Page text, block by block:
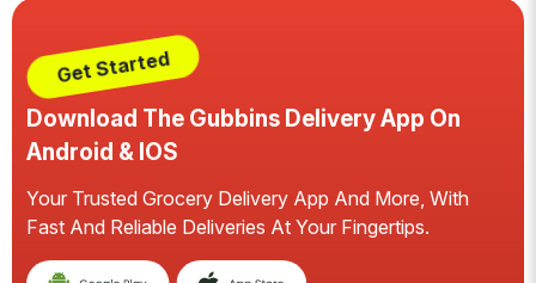
Get Started
Download The Gubbins Delivery App On
Android & IOS
Your Trusted Grocery Delivery App And More, With
Fast And Reliable Deliveries At Your Fingertips.